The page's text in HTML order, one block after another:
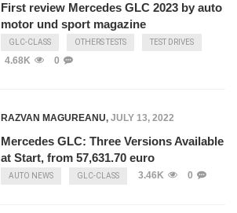
First review Mercedes GLC 2023 by auto
motor und sport magazine
GLC-CLASS OTHERS TESTS TEST DRIVES
4.68K 0
RAZVAN MAGUREANU, JULY 13, 2022
Mercedes GLC: Three Versions Available
at Start, from 57,631.70 euro
AUTO NEWS GLC-CLASS 3.46K 0